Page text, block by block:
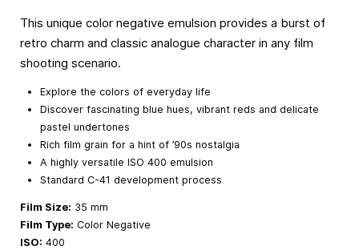
This unique color negative emulsion provides a burst of
retro charm and classic analogue character in any film
shooting scenario.
Explore the colors of everyday life
Discover fascinating blue hues, vibrant reds and delicate
pastel undertones
Rich film grain for a hint of ’90s nostalgia
A highly versatile ISO 400 emulsion
Standard C-41 development process
Film Size: 35 mm
Film Type: Color Negative
ISO: 400